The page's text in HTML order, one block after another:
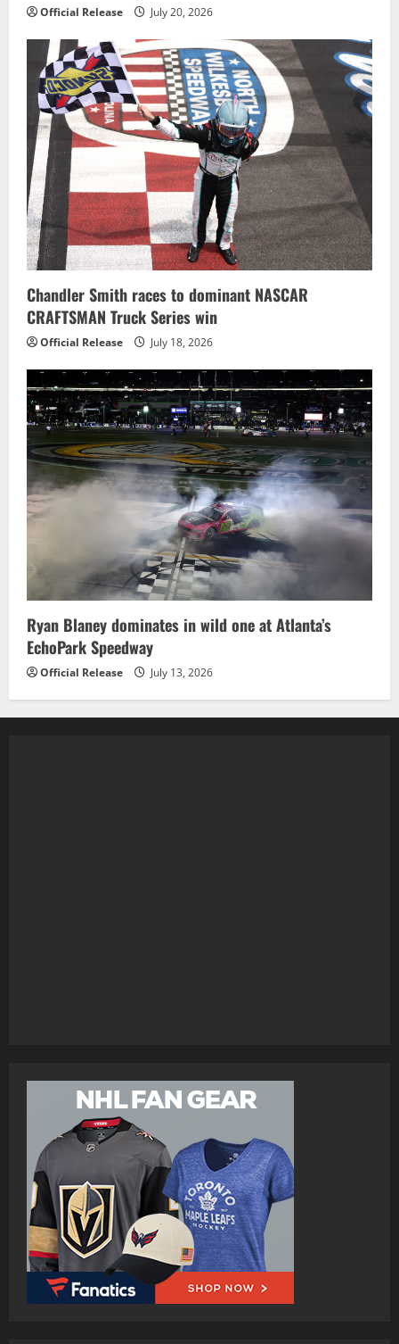
Official Release July 20, 2026
Chandler Smith races to dominant NASCAR
CRAFTSMAN Truck Series win
Official Release July 18, 2026
Ryan Blaney dominates in wild one at Atlanta’s
EchoPark Speedway
Official Release July 13, 2026